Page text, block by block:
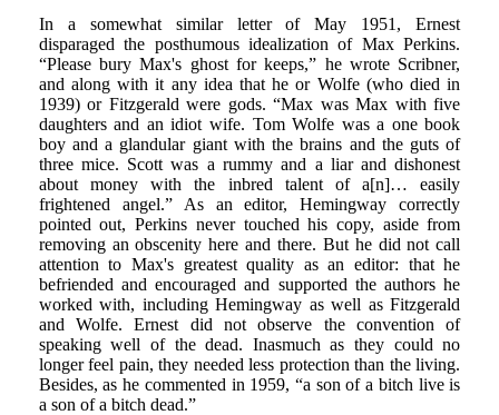
In a somewhat similar letter of May 1951, Ernest
disparaged the posthumous idealization of Max Perkins.
“Please bury Max's ghost for keeps,” he wrote Scribner,
and along with it any idea that he or Wolfe (who died in
1939) or Fitzgerald were gods. “Max was Max with five
daughters and an idiot wife. Tom Wolfe was a one book
boy and a glandular giant with the brains and the guts of
three mice. Scott was a rummy and a liar and dishonest
about money with the inbred talent of a[n]… easily
frightened angel.” As an editor, Hemingway correctly
pointed out, Perkins never touched his copy, aside from
removing an obscenity here and there. But he did not call
attention to Max's greatest quality as an editor: that he
befriended and encouraged and supported the authors he
worked with, including Hemingway as well as Fitzgerald
and Wolfe. Ernest did not observe the convention of
speaking well of the dead. Inasmuch as they could no
longer feel pain, they needed less protection than the living.
Besides, as he commented in 1959, “a son of a bitch live is
a son of a bitch dead.”